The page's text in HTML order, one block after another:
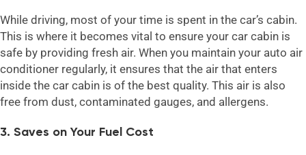
While driving, most of your time is spent in the car’s cabin.
This is where it becomes vital to ensure your car cabin is
safe by providing fresh air. When you maintain your auto air
conditioner regularly, it ensures that the air that enters
inside the car cabin is of the best quality. This air is also
free from dust, contaminated gauges, and allergens.
3. Saves on Your Fuel Cost